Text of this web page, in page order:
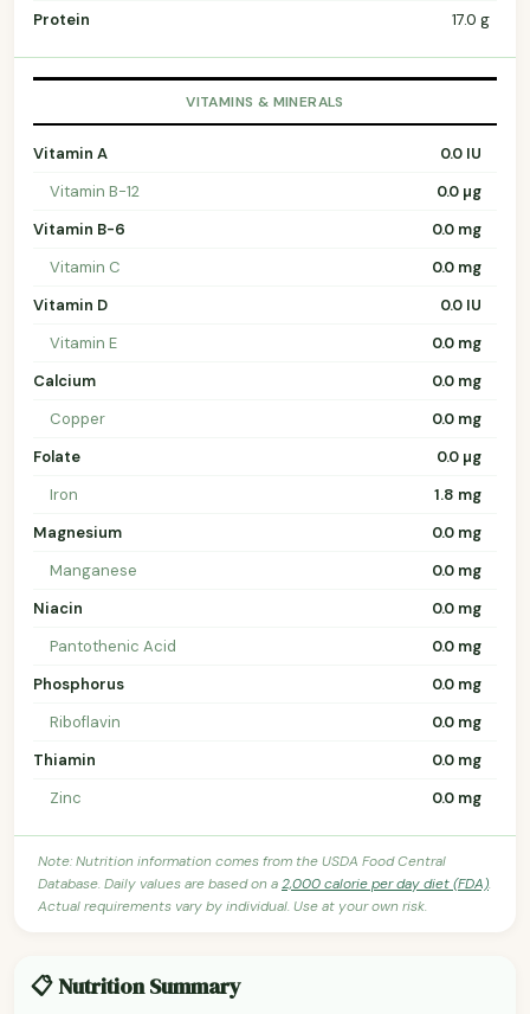
Protein
17.0 g
VITAMINS & MINERALS
Vitamin A
0.0 IU
Vitamin B-12
0.0 µg
Vitamin B-6
0.0 mg
Vitamin C
0.0 mg
Vitamin D
0.0 IU
Vitamin E
0.0 mg
Calcium
0.0 mg
Copper
0.0 mg
Folate
0.0 µg
Iron
1.8 mg
Magnesium
0.0 mg
Manganese
0.0 mg
Niacin
0.0 mg
Pantothenic Acid
0.0 mg
Phosphorus
0.0 mg
Riboflavin
0.0 mg
Thiamin
0.0 mg
Zinc
0.0 mg
Note: Nutrition information comes from the USDA Food Central
Database. Daily values are based on a2,000 calorie per day diet (FDA).
Actual requirements vary by individual. Use at your own risk.
📋 Nutrition Summary